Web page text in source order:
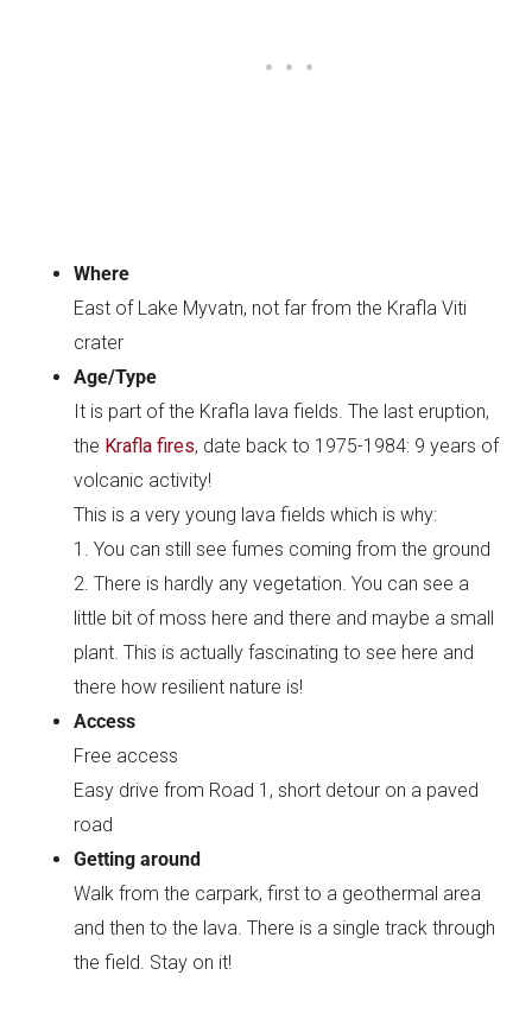
Where
East of Lake Myvatn, not far from the Krafla Viti
crater
Age/Type
It is part of the Krafla lava fields. The last eruption,
the Krafla fires, date back to 1975-1984: 9 years of
volcanic activity!
This is a very young lava fields which is why:
1. You can still see fumes coming from the ground
2. There is hardly any vegetation. You can see a
little bit of moss here and there and maybe a small
plant. This is actually fascinating to see here and
there how resilient nature is!
Access
Free access
Easy drive from Road 1, short detour on a paved
road
Getting around
Walk from the carpark, first to a geothermal area
and then to the lava. There is a single track through
the field. Stay on it!